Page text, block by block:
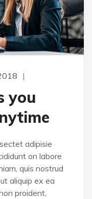
you
adipisie
on labore
quis nostrud
aliquip ex ea
proident,